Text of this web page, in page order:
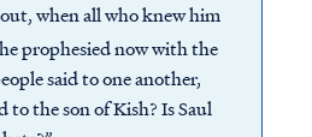
when all who knew him
prophesied now with the
said to one another,
to the son of Kish? Is Saul